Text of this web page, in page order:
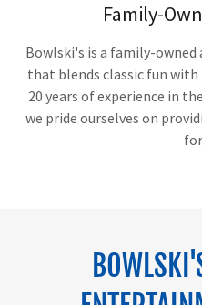
Family-
Bowlski's is a family-
that blends classic fun
20 years of experience in
we pride ourselves on